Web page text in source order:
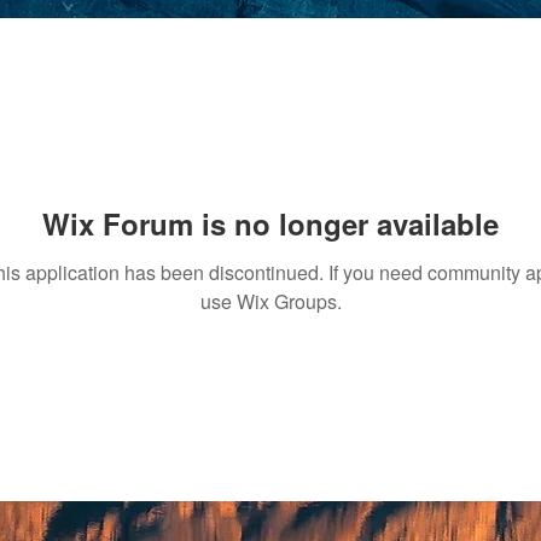
Wix Forum is no longer available
application has been discontinued. If you need community
use Wix Groups.